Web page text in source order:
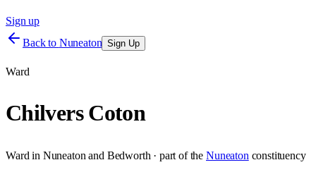
Sign up
Back to Nuneaton Sign Up
Ward
Chilvers Coton
Ward in Nuneaton and Bedworth · part of the Nuneaton constituency